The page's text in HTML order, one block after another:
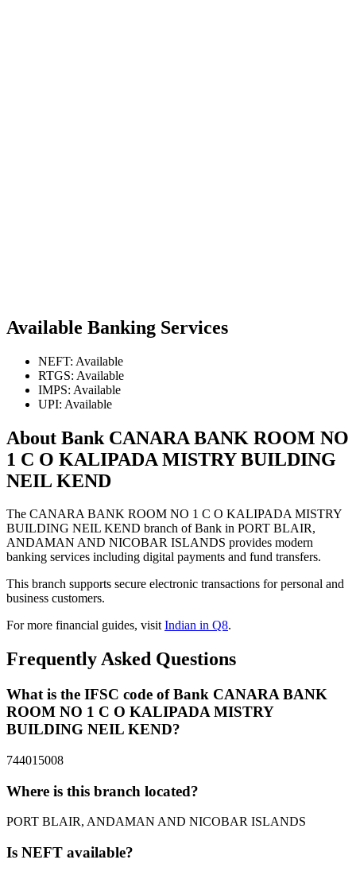
Available Banking Services
NEFT: Available
RTGS: Available
IMPS: Available
UPI: Available
About Bank CANARA BANK ROOM NO
1 C O KALIPADA MISTRY BUILDING
NEIL KEND
The CANARA BANK ROOM NO 1 C O KALIPADA MISTRY
BUILDING NEIL KEND branch of Bank in PORT BLAIR,
ANDAMAN AND NICOBAR ISLANDS provides modern
banking services including digital payments and fund transfers.
This branch supports secure electronic transactions for personal and
business customers.
For more financial guides, visitIndian in Q8.
Frequently Asked Questions
What is the IFSC code of Bank CANARA BANK
ROOM NO 1 C O KALIPADA MISTRY
BUILDING NEIL KEND?
744015008
Where is this branch located?
PORT BLAIR, ANDAMAN AND NICOBAR ISLANDS
Is NEFT available?